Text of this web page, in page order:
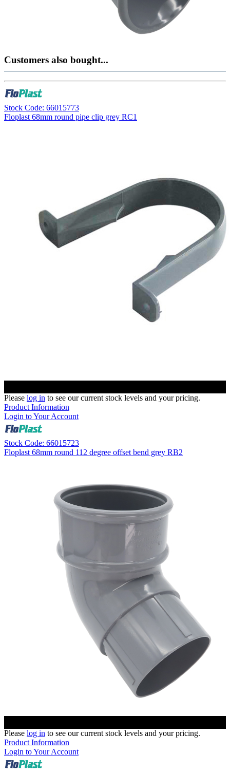
Customers also bought...
Stock Code: 66015773
Floplast 68mm round pipe clip grey RC1
Please log in to see our current stock levels and your pricing.
Product Information
Login to Your Account
Stock Code: 66015723
Floplast 68mm round 112 degree offset bend grey RB2
Please log in to see our current stock levels and your pricing.
Product Information
Login to Your Account